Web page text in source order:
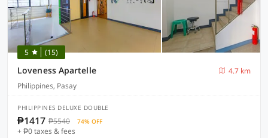
5 (15)
Loveness Apartelle
4.7 km
Philippines, Pasay
PHILIPPINES DELUXE DOUBLE
₱1417 ₱5540 74% OFF
+ ₱0 taxes & fees